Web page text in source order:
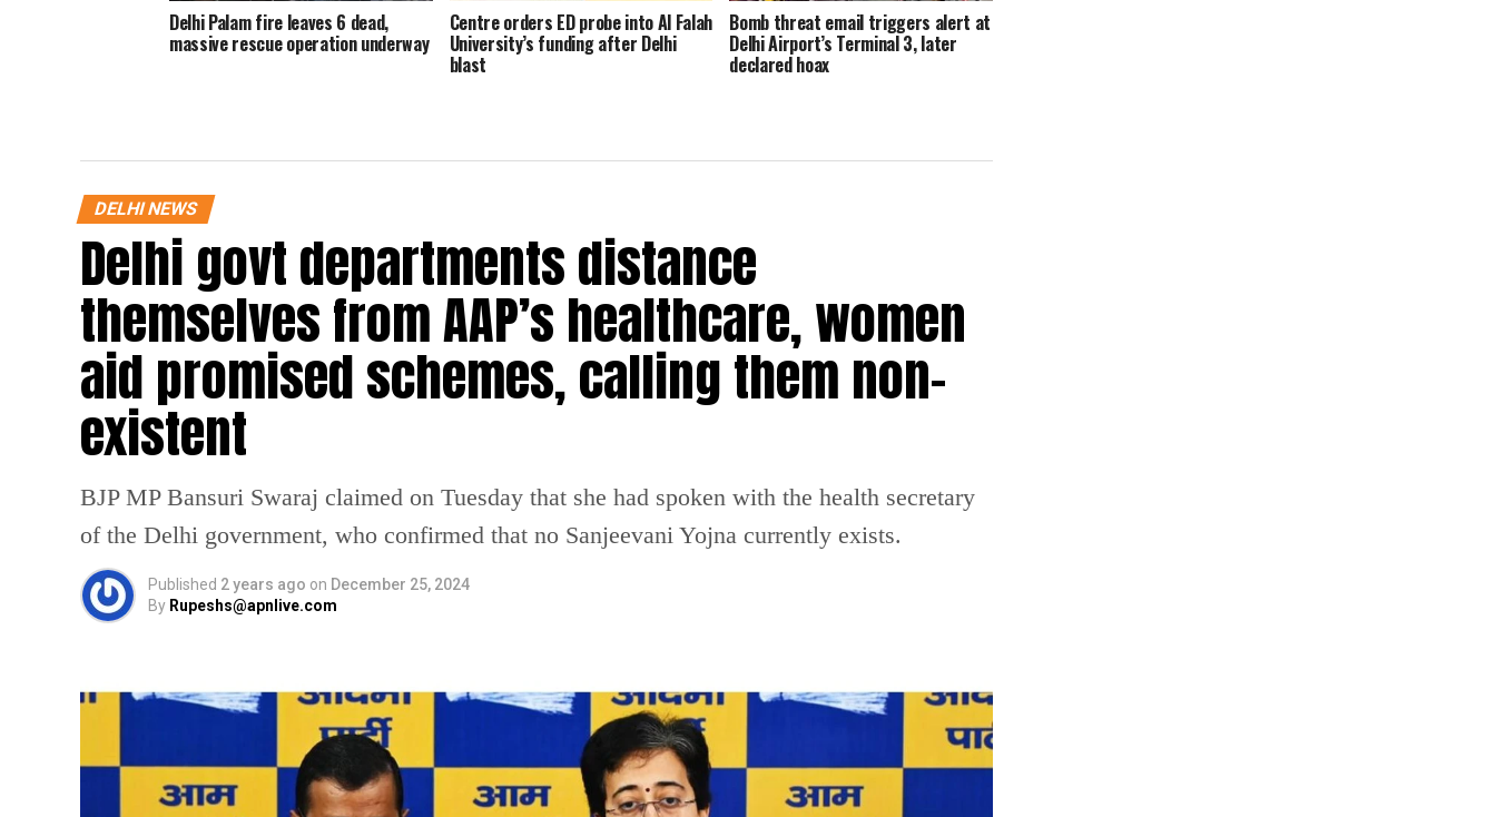
Delhi Palam fire leaves 6 dead,
massive rescue operation underway
Centre orders ED probe into Al Falah
University’s funding after Delhi
blast
Bomb threat email triggers alert at
Delhi Airport’s Terminal 3, later
declared hoax
DELHI NEWS
Delhi govt departments distance
themselves from AAP’s healthcare, women
aid promised schemes, calling them non-
existent
BJP MP Bansuri Swaraj claimed on Tuesday that she had spoken with the health secretary
of the Delhi government, who confirmed that no Sanjeevani Yojna currently exists.
Published 2 years ago on December 25, 2024
By Rupeshs@apnlive.com